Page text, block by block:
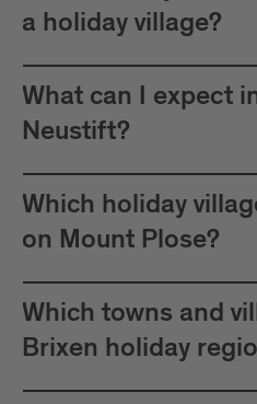
a holiday village?
What can I expect
Neustift?
Which holiday
on Mount Plose?
Which towns and
Brixen holiday